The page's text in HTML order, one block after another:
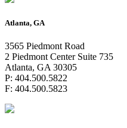
Atlanta, GA
3565 Piedmont Road
2 Piedmont Center Suite 735
Atlanta, GA 30305
P: 404.500.5822
F: 404.500.5823